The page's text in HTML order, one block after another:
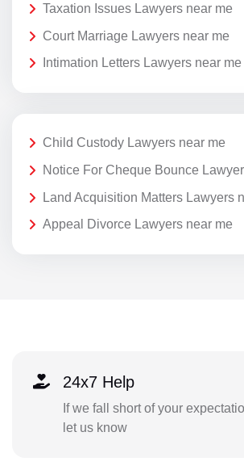
Taxation Issues Lawyers near me
Court Marriage Lawyers near me
Intimation Letters Lawyers near me
Child Custody Lawyers near me
Notice For Cheque Bounce
Land Acquisition Matters Lawyers
Appeal Divorce Lawyers near me
24x7 Help
If we fall short of your
let us know